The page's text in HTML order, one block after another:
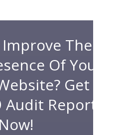
The
Of Your
Get a
Audit Report
Now!